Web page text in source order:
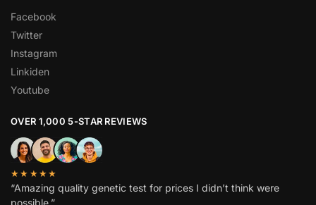
Facebook
Twitter
Instagram
Linkiden
Youtube
OVER 1,000 5-STAR REVIEWS
★★★★★
“Amazing quality genetic test for prices I didn’t think were
possible.”